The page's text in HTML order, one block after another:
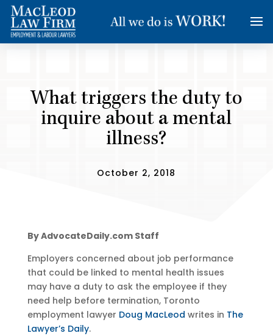
What triggers the duty to
inquire about a mental
illness?
October 2, 2018
By AdvocateDaily.com Staff
Employers concerned about job performance
that could be linked to mental health issues
may have a duty to ask the employee if they
need help before termination, Toronto
employment lawyer Doug MacLeod writes in The
Lawyer’s Daily.